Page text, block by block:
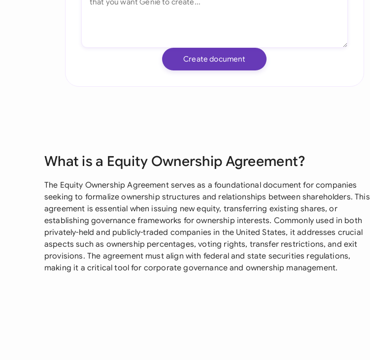
Create document
What is a Equity Ownership Agreement?
The Equity Ownership Agreement serves as a foundational document for companies
seeking to formalize ownership structures and relationships between shareholders. This
agreement is essential when issuing new equity, transferring existing shares, or
establishing governance frameworks for ownership interests. Commonly used in both
privately-held and publicly-traded companies in the United States, it addresses crucial
aspects such as ownership percentages, voting rights, transfer restrictions, and exit
provisions. The agreement must align with federal and state securities regulations,
making it a critical tool for corporate governance and ownership management.